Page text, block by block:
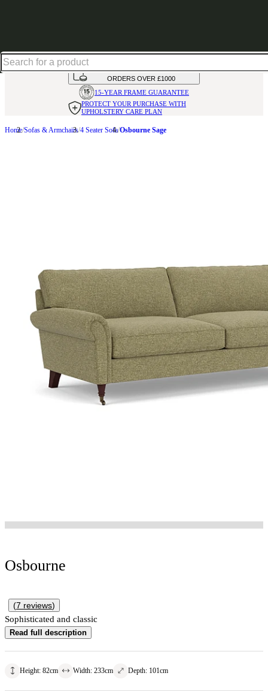
AVAILABLE INOVER 50 FABRICS
INTEREST FREE FINANCE*ON
ORDERS OVER £1000
15-YEAR FRAME GUARANTEE
PROTECT YOUR PURCHASE WITH
UPHOLSTERY CARE PLAN
Home Sofas & Armchairs 4 Seater Sofa Osbourne Sage
Osbourne
(7 reviews)
Sophisticated and classic
Read full description
Height: 82cm Width: 233cm Depth: 101cm